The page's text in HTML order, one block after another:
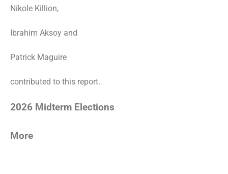
Nikole Killion,
Ibrahim Aksoy and
Patrick Maguire
contributed to this report.
2026 Midterm Elections
More